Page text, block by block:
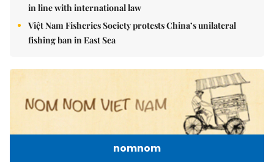
in line with international law
Việt Nam Fisheries Society protests China’s unilateral
fishing ban in East Sea
nomnom